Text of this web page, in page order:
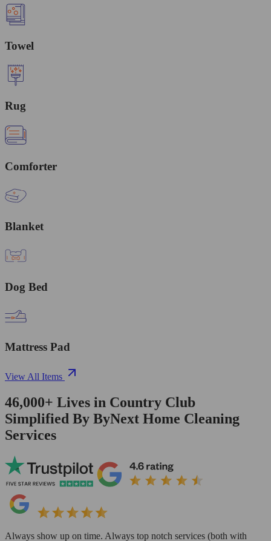
Towel
Rug
Comforter
Blanket
Dog Bed
Mattress Pad
View All Items
46,000+ Lives in Country Club
Simplified By ByNext Home Cleaning
Services
Always show up on time. Always top notch services (both with